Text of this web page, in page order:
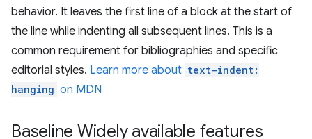
behavior. It leaves the first line of a block at the start of
the line while indenting all subsequent lines. This is a
common requirement for bibliographies and specific
editorial styles. Learn more about text-indent:
hanging on MDN
Baseline Widely available features